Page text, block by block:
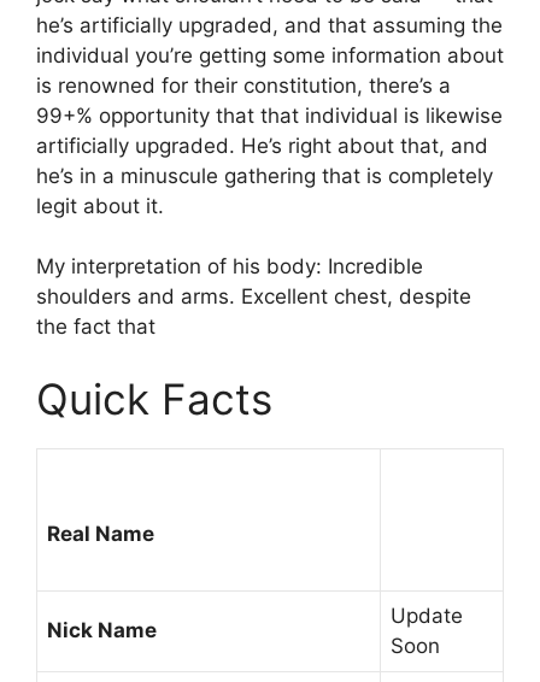
he’s artificially upgraded, and that assuming the
individual you’re getting some information about
is renowned for their constitution, there’s a
99+% opportunity that that individual is likewise
artificially upgraded. He’s right about that, and
he’s in a minuscule gathering that is completely
legit about it.
My interpretation of his body: Incredible
shoulders and arms. Excellent chest, despite
the fact that
Quick Facts
Real Name
Nick Name
Update
Soon